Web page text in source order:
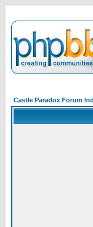
Castle Paradox Forum